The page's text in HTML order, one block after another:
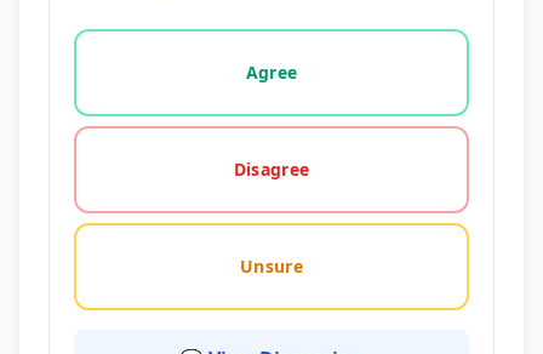
Vote options for this statement: agree, disagree,
Agree
Disagree
Unsure